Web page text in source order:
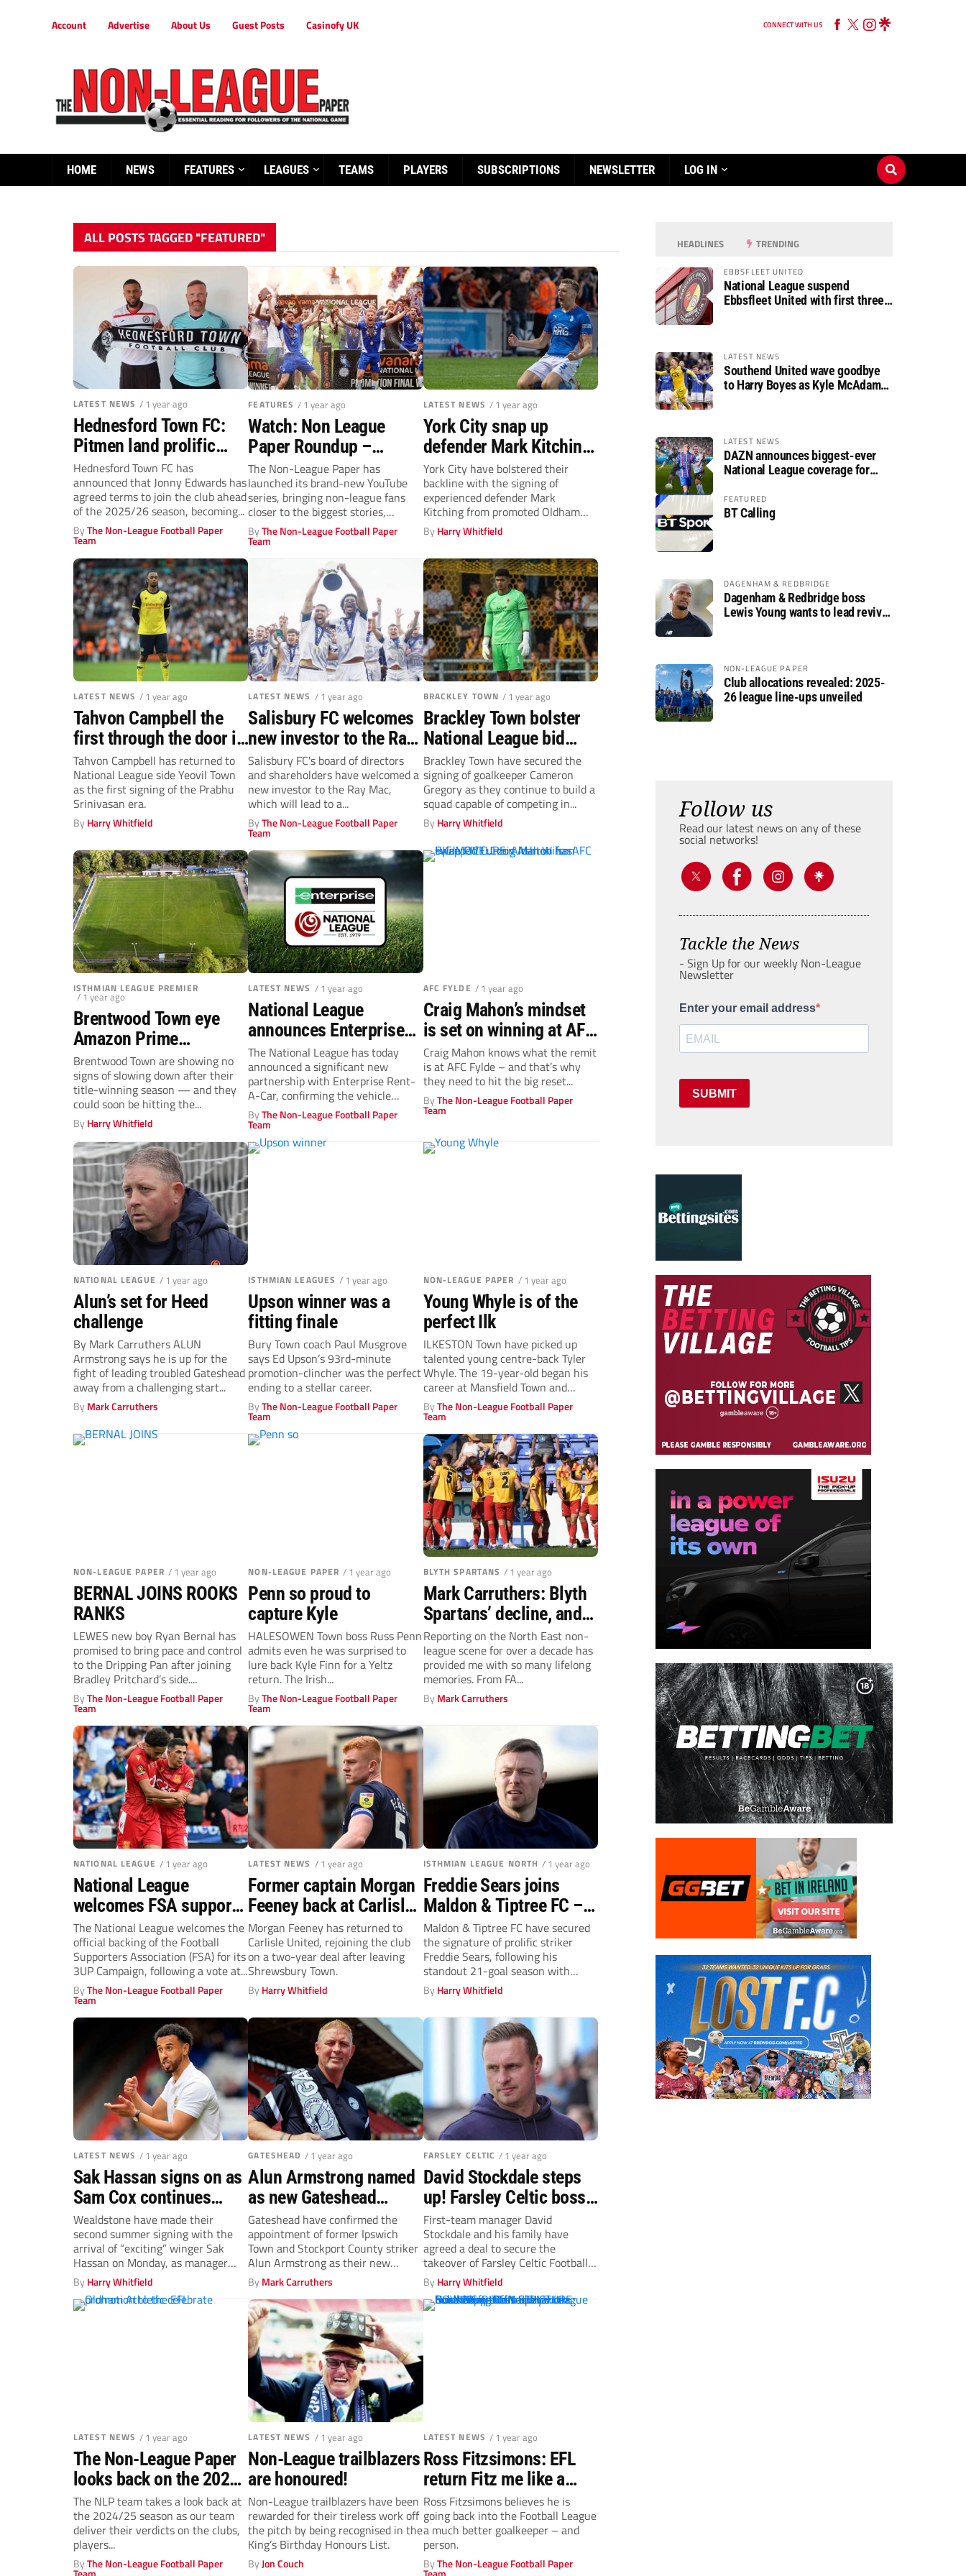
Account Advertise About Us Guest Posts Casinofy UK CONNECT WITH US
HOME NEWS FEATURES LEAGUES TEAMS PLAYERS SUBSCRIPTIONS NEWSLETTER LOG IN
ALL POSTS TAGGED "FEATURED"
LATEST NEWS / 1 year ago
Hednesford Town FC:
Pitmen land prolific
forward Jonny Edwards
Hednesford Town FC has
announced that Jonny Edwards has
agreed terms to join the club ahead
of the 2025/26 season, becoming...
ByThe Non-League Football Paper
Team
FEATURES / 1 year ago
Watch: Non League
Paper Roundup –
Oldham vs Southend
Reaction and Summer
transfer news
The Non-League Paper has
launched its brand-new YouTube
series, bringing non-league fans
closer to the biggest stories,
debates, and developments in...
ByThe Non-League Football Paper
Team
LATEST NEWS / 1 year ago
York City snap up
defender Mark Kitching
from promoted Oldham
Athletic
York City have bolstered their
backline with the signing of
experienced defender Mark
Kitching from promoted Oldham
Athletic.
ByHarry Whitfield
LATEST NEWS / 1 year ago
Tahvon Campbell the
first through the door in
Prabhu Srinivasan’s
Yeovil Town era
Tahvon Campbell has returned to
National League side Yeovil Town
as the first signing of the Prabhu
Srinivasan era.
ByHarry Whitfield
LATEST NEWS / 1 year ago
Salisbury FC welcomes
new investor to the Ray
Mac
Salisbury FC's board of directors
and shareholders have welcomed a
new investor to the Ray Mac,
which will lead to a...
ByThe Non-League Football Paper
Team
BRACKLEY TOWN / 1 year ago
Brackley Town bolster
National League bid
with Boston United
keeper Cameron
Gregory
Brackley Town have secured the
signing of goalkeeper Cameron
Gregory as they continue to build a
squad capable of competing in...
ByHarry Whitfield
ISTHMIAN LEAGUE PREMIER
/ 1 year ago
Brentwood Town eye
Amazon Prime
documentary as
Isthmian Premier push
begins
Brentwood Town are showing no
signs of slowing down after their
title-winning season — and they
could soon be hitting the...
ByHarry Whitfield
LATEST NEWS / 1 year ago
National League
announces Enterprise
Rent-a-Car as title
sponsor in landmark
multi-year agreement
The National League has today
announced a significant new
partnership with Enterprise Rent-
A-Car, confirming the vehicle
rental company as its title...
ByThe Non-League Football Paper
Team
AFC FYLDE / 1 year ago
Craig Mahon’s mindset
is set on winning at AFC
Fylde
Craig Mahon knows what the remit
is at AFC Fylde – and that’s why
they need to hit the big reset...
ByThe Non-League Football Paper
Team
NATIONAL LEAGUE / 1 year ago
Alun’s set for Heed
challenge
By Mark Carruthers ALUN
Armstrong says he is up for the
fight of leading troubled Gateshead
away from a challenging start...
ByMark Carruthers
ISTHMIAN LEAGUES / 1 year ago
Upson winner was a
fitting finale
Bury Town coach Paul Musgrove
says Ed Upson’s 93rd-minute
promotion-clincher was the perfect
ending to a stellar career.
ByThe Non-League Football Paper
Team
NON-LEAGUE PAPER / 1 year ago
Young Whyle is of the
perfect Ilk
ILKESTON Town have picked up
talented young centre-back Tyler
Whyle. The 19-year-old began his
career at Mansfield Town and
signed a...
ByThe Non-League Football Paper
Team
NON-LEAGUE PAPER / 1 year ago
BERNAL JOINS ROOKS
RANKS
LEWES new boy Ryan Bernal has
promised to bring pace and control
to the Dripping Pan after joining
Bradley Pritchard’s side....
ByThe Non-League Football Paper
Team
NON-LEAGUE PAPER / 1 year ago
Penn so proud to
capture Kyle
HALESOWEN Town boss Russ Penn
admits even he was surprised to
lure back Kyle Finn for a Yeltz
return. The Irish...
ByThe Non-League Football Paper
Team
BLYTH SPARTANS / 1 year ago
Mark Carruthers: Blyth
Spartans’ decline, and
how they can get back
on their feet
Reporting on the North East non-
league scene for over a decade has
provided me with so many lifelong
memories. From FA...
ByMark Carruthers
NATIONAL LEAGUE / 1 year ago
National League
welcomes FSA support
for 3UP
The National League welcomes the
official backing of the Football
Supporters Association (FSA) for its
3UP Campaign, following a vote at...
ByThe Non-League Football Paper
Team
LATEST NEWS / 1 year ago
Former captain Morgan
Feeney back at Carlisle
United
Morgan Feeney has returned to
Carlisle United, rejoining the club
on a two-year deal after leaving
Shrewsbury Town.
ByHarry Whitfield
ISTHMIAN LEAGUE NORTH / 1 year ago
Freddie Sears joins
Maldon & Tiptree FC –
proven goalscorer set to
ignite the Jammers’
attack
Maldon & Tiptree FC have secured
the signature of prolific striker
Freddie Sears, following his
standout 21-goal season with
Chatham Town.
ByHarry Whitfield
LATEST NEWS / 1 year ago
Sak Hassan signs on as
Sam Cox continues
Wealdstone rebuild
Wealdstone have made their
second summer signing with the
arrival of “exciting” winger Sak
Hassan on Monday, as manager
Sam Cox...
ByHarry Whitfield
GATESHEAD / 1 year ago
Alun Armstrong named
as new Gateshead
manager
Gateshead have confirmed the
appointment of former Ipswich
Town and Stockport County striker
Alun Armstrong as their new
manager.
ByMark Carruthers
FARSLEY CELTIC / 1 year ago
David Stockdale steps
up! Farsley Celtic boss
agrees takeover deal to
secure club’s future
First-team manager David
Stockdale and his family have
agreed a deal to secure the
takeover of Farsley Celtic Football
Club from...
ByHarry Whitfield
LATEST NEWS / 1 year ago
The Non-League Paper
looks back on the 2024-
25 campaign: Buzzing
Bees, a play-off show
and a hint of
controversy
The NLP team takes a look back at
the 2024/25 season as our team
deliver their verdicts on the clubs,
players...
ByThe Non-League Football Paper
LATEST NEWS / 1 year ago
Non-League trailblazers
are honoured!
Non-League trailblazers have been
rewarded for their tireless work off
the pitch by being recognised in the
King’s Birthday Honours List.
ByJon Couch
LATEST NEWS / 1 year ago
Ross Fitzsimons: EFL
return Fitz me like a
glove
Ross Fitzsimons believes he is
going back into the Football League
a much better goalkeeper – and
person.
ByThe Non-League Football Paper
HEADLINES TRENDING
EBBSFLEET UNITED
National League suspend
Ebbsfleet United with first three
LATEST NEWS
Southend United wave goodbye
to Harry Boyes as Kyle McAdam
LATEST NEWS
DAZN announces biggest-ever
National League coverage for
FEATURED
BT Calling
DAGENHAM & REDBRIDGE
Dagenham & Redbridge boss
Lewis Young wants to lead revival
NON-LEAGUE PAPER
Club allocations revealed: 2025-
26 league line-ups unveiled
Follow us
Read our latest news on any of these
social networks!
Tackle the News
- Sign Up for our weekly Non-League
Newsletter
Enter your email address
SUBMIT